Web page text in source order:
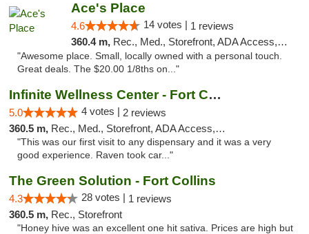
Ace's Place
4.6 14 votes | 1 reviews
360.4 m, Rec., Med., Storefront, ADA Access, ATM
"Awesome place. Small, locally owned with a personal touch.
Great deals. The $20.00 1/8ths on..."
Infinite Wellness Center - Fort Collins
5.0 4 votes | 2 reviews
360.5 m, Rec., Med., Storefront, ADA Access, ATM, Debit Card
"This was our first visit to any dispensary and it was a very
good experience. Raven took car..."
The Green Solution - Fort Collins
4.3 28 votes | 1 reviews
360.5 m, Rec., Storefront
"Honey hive was an excellent one hit sativa. Prices are high but